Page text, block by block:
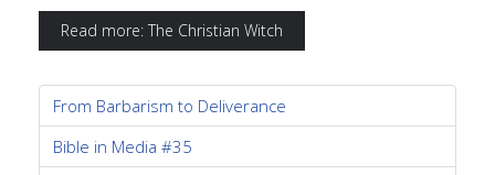
Read more: The Christian Witch
From Barbarism to Deliverance
Bible in Media #35